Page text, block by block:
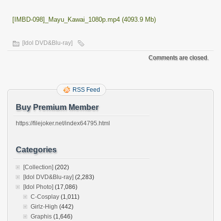
[IMBD-098]_Mayu_Kawai_1080p.mp4 (4093.9 Mb)
[Idol DVD&Blu-ray]
Comments are closed.
RSS Feed
Buy Premium Member
https://filejoker.net/index64795.html
Categories
[Collection] (202)
[Idol DVD&Blu-ray] (2,283)
[Idol Photo] (17,086)
C-Cosplay (1,011)
Girlz-High (442)
Graphis (1,646)